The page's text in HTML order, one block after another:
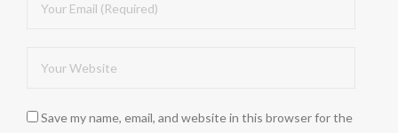
Save my name, email, and website in this browser for the